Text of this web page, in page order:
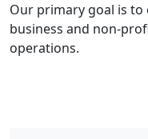
Our primary goal is
business and non-
operations.